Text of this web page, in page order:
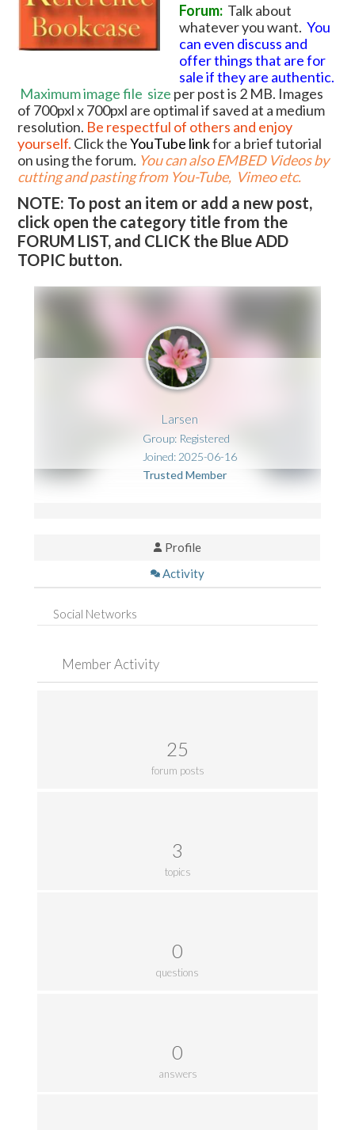
Forum: Talk about
whatever you want.You
can even discuss and
offer things that are for
sale if they are authentic.
Maximum image file size per post is 2 MB. Images
of 700pxl x 700pxl are optimal if saved at a medium
resolution. Be respectful of others and enjoy
yourself. Click theYouTube linkfor a brief tutorial
on using the forum. You can also EMBED Videos by
cutting and pasting from You-Tube, Vimeo etc.
NOTE: To post an item or add a new post,
click open the category title from the
FORUM LIST, and CLICK the Blue ADD
TOPIC button.
Larsen
Group: Registered
Joined: 2025-06-16
Trusted Member
Profile
Activity
Social Networks
Member Activity
25
forum posts
3
topics
0
questions
0
answers